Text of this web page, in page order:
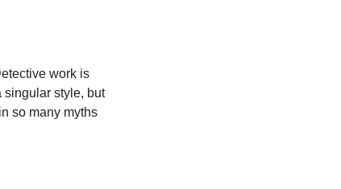
work is
singular style, but
so many myths